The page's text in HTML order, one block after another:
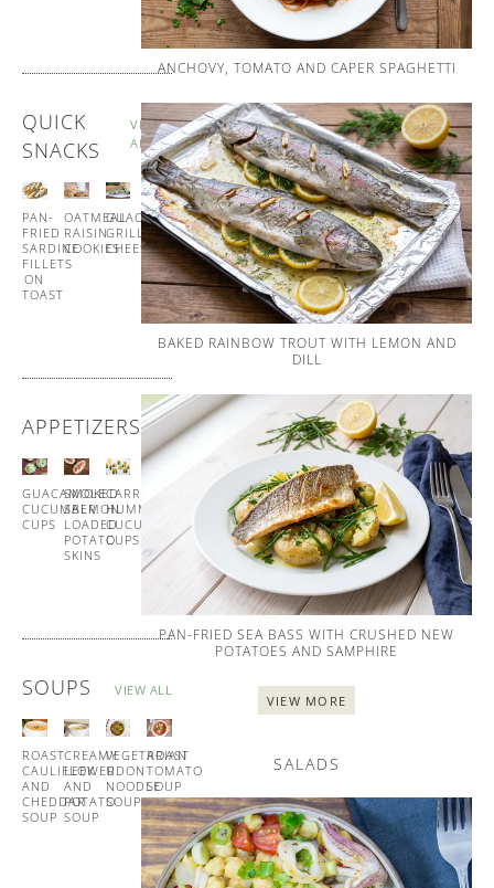
QUICK
SNACKS
VIEW
ALL
PAN-
FRIED
SARDINE
FILLETS
ON
TOAST
OATMEAL
RAISIN
COOKIES
GUACAMOLE
GRILLED
CHEESE
GUACAMOLE
CUCUMBER
CUPS
APPETIZERSVIEW
ALL
GUACAMOLE
CUCUMBER
CUPS
SMOKED
SALMON
LOADED
POTATO
SKINS
CARROT
HUMMUS
CUCUMBER
CUPS
HOMEMADE
SMOKED
SALMON
SOUPS VIEW ALL
ROAST
CAULIFLOWER
AND
CHEDDAR
SOUP
CREAMY
LEEK
AND
POTATO
SOUP
VEGETARIAN
UDON
NOODLE
SOUP
ROAST
TOMATO
SOUP
WITH
GARLIC
CROUTONS
ANCHOVY, TOMATO AND CAPER SPAGHETTI
BAKED RAINBOW TROUT WITH LEMON AND
DILL
PAN-FRIED SEA BASS WITH CRUSHED NEW
POTATOES AND SAMPHIRE
VIEW MORE
SALADS